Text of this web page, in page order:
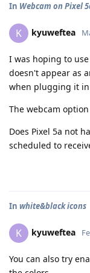
In Webcam on Pixel
K kyuweftea
I was hoping to
doesn't appear as
when plugging it in
The webcam
Does Pixel 5a not
scheduled to
In white&black icons
K kyuweftea
You can also try